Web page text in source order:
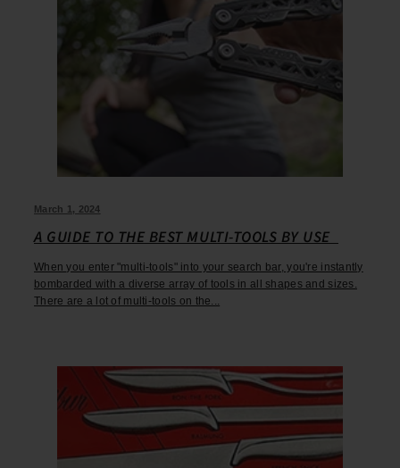
March 1, 2024
A GUIDE TO THE BEST MULTI-TOOLS BY USE
When you enter "multi-tools" into your search bar, you're instantly
bombarded with a diverse array of tools in all shapes and sizes.
There are a lot of multi-tools on the...